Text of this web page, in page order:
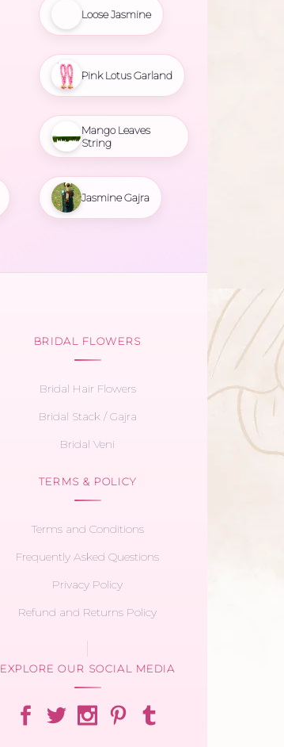
Loose Jasmine
Pink Lotus Garland
Mango Leaves
String
Jasmine Gajra
BRIDAL FLOWERS
Bridal Hair Flowers
Bridal Stack / Gajra
Bridal Veni
TERMS & POLICY
Terms and Conditions
Frequently Asked Questions
Privacy Policy
Refund and Returns Policy
EXPLORE OUR SOCIAL MEDIA